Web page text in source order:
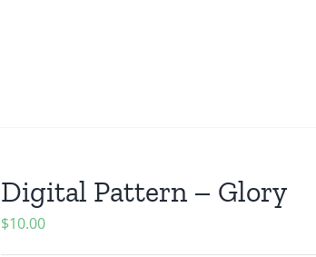
Digital Pattern – Glory
$10.00